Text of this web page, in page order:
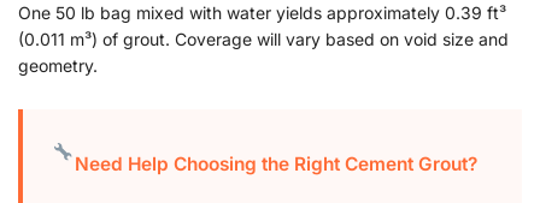
One 50 lb bag mixed with water yields approximately 0.39 ft³
(0.011 m³) of grout. Coverage will vary based on void size and
geometry.
Need Help Choosing the Right Cement Grout?